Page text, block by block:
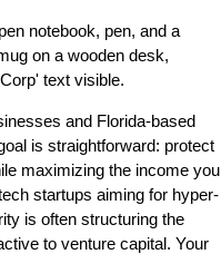
and Florida-based
is straightforward: protect
maximizing the income you
startups aiming for hyper-
is often structuring the
to venture capital. Your